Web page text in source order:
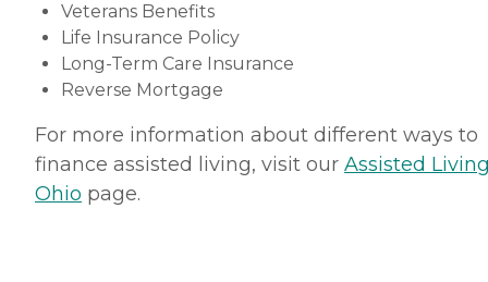
Veterans Benefits
Life Insurance Policy
Long-Term Care Insurance
Reverse Mortgage
For more information about different ways to
finance assisted living, visit our Assisted
Ohio page.